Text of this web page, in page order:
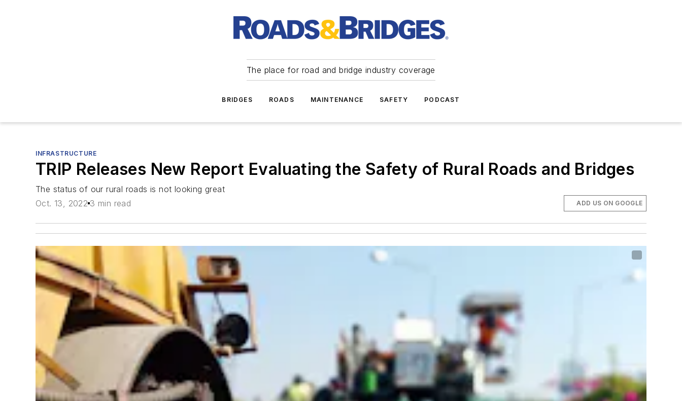
The place for road and bridge industry coverage
BRIDGES ROADS MAINTENANCE SAFETY PODCAST
INFRASTRUCTURE
TRIP Releases New Report Evaluating the Safety of Rural Roads and Bridges
The status of our rural roads is not looking great
Oct. 13, 2022 3 min read ADD US ON GOOGLE